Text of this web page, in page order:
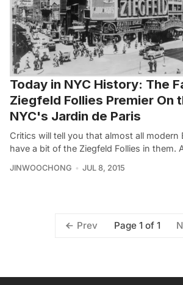
Today in NYC History: The
Ziegfeld Follies Premier On
NYC's Jardin de Paris
Critics will tell you that almost all modern
have a bit of the Ziegfeld Follies in them.
JINWOOCHONG JUL 8, 2015
Prev Page 1 of 1